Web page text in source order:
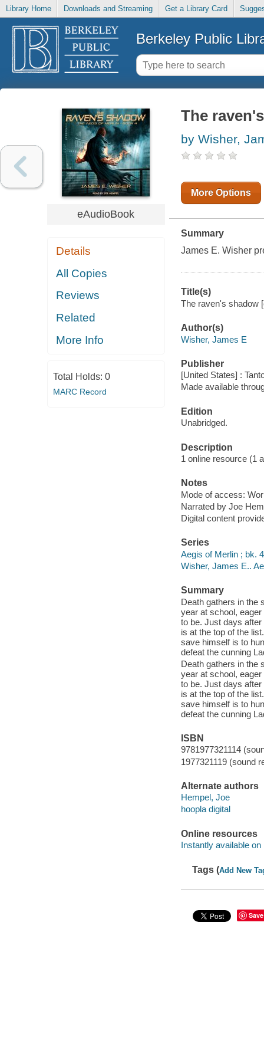
Library Home Downloads and Streaming Get a Library Card
Berkeley Public
eAudioBook
Details
All Copies
Reviews
Related
More Info
Total Holds: 0
MARC Record
The
by Wisher,
More Options
Summary
James E. Wisher
Title(s)
The raven's shadow
Author(s)
Wisher, James E
Publisher
[United States] :
Made available
Edition
Unabridged.
Description
1 online resource (1
Notes
Mode of access:
Narrated by Joe
Digital content
Series
Aegis of Merlin ; bk. 4
Wisher, James E..
Summary
Death gathers in the
year at school,
to be. Just days
is at the top of the
save himself is to
defeat the cunning
Death gathers in the
year at school,
to be. Just days
is at the top of the
save himself is to
defeat the cunning
ISBN
9781977321114
1977321119 (sound
Alternate authors
Hempel, Joe
hoopla digital
Online resources
Instantly available on
Tags (Add New
Save